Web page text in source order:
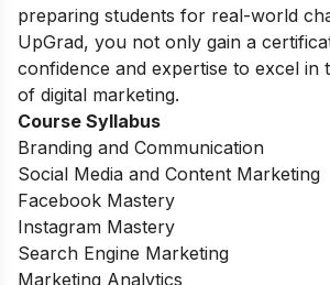
preparing students for real-world
UpGrad, you not only gain a
confidence and expertise to excel in
of digital marketing.
Course Syllabus
Branding and Communication
Social Media and Content Marketing
Facebook Mastery
Instagram Mastery
Search Engine Marketing
Marketing Analytics